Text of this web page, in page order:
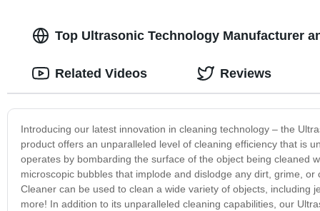
Top Ultrasonic Technology Manufacturer
Introducing our latest innovation in cleaning technology – the
product offers an unparalleled level of cleaning efficiency that is
operates by bombarding the surface of the object being cleaned
microscopic bubbles that implode and dislodge any dirt, grime,
Cleaner can be used to clean a wide variety of objects, including
more! In addition to its unparalleled cleaning capabilities, our
Related Videos Reviews